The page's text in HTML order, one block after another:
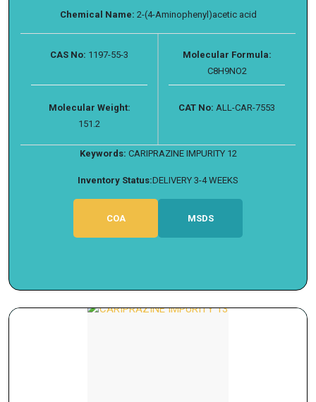
Chemical Name: 2-(4-Aminophenyl)acetic acid
CAS No: 1197-55-3
Molecular Formula:
C8H9NO2
Molecular Weight:
151.2
CAT No: ALL-CAR-7553
Keywords: CARIPRAZINE IMPURITY 12
Inventory Status:DELIVERY 3-4 WEEKS
COA MSDS